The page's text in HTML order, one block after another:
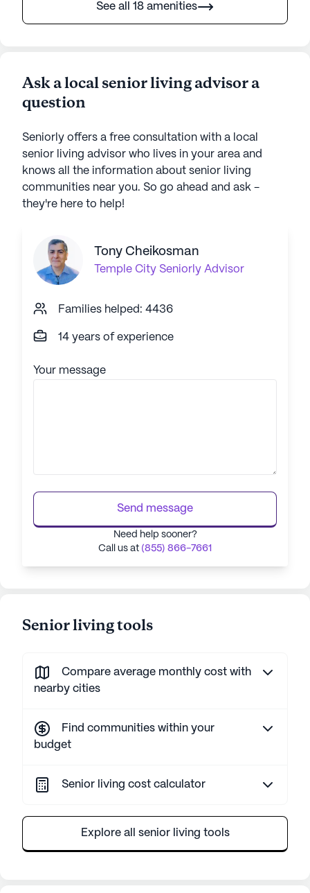
See all 18 amenities
Ask a local senior living advisor a
question
Seniorly offers a free consultation with a local
senior living advisor who lives in your area and
knows all the information about senior living
communities near you. So go ahead and ask -
they're here to help!
Tony Cheikosman
Temple City Seniorly Advisor
Families helped: 4436
14 years of experience
Your message
Send message
Need help sooner?
Call us at (855) 866-7661
Senior living tools
Compare average monthly cost with
nearby cities
Find communities within your
budget
Senior living cost calculator
Explore all senior living tools